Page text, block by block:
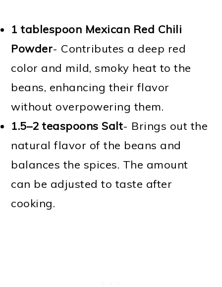
1 tablespoon Mexican Red Chili
Powder- Contributes a deep red
color and mild, smoky heat to the
beans, enhancing their flavor
without overpowering them.
1.5–2 teaspoons Salt- Brings out the
natural flavor of the beans and
balances the spices. The amount
can be adjusted to taste after
cooking.